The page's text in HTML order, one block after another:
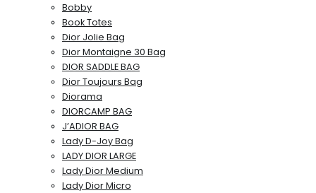
Bobby
Book Totes
Dior Jolie Bag
Dior Montaigne 30 Bag
DIOR SADDLE BAG
Dior Toujours Bag
Diorama
DIORCAMP BAG
J’ADIOR BAG
Lady D-Joy Bag
LADY DIOR LARGE
Lady Dior Medium
Lady Dior Micro